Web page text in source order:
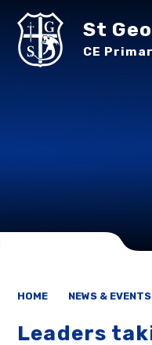
St
CE
HOME NEWS & EVENTS
Leaders